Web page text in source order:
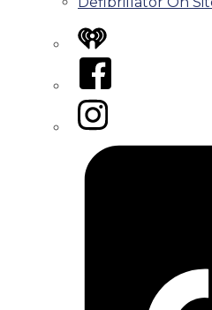
iHeart
Facebook
Instagram
Tiktok